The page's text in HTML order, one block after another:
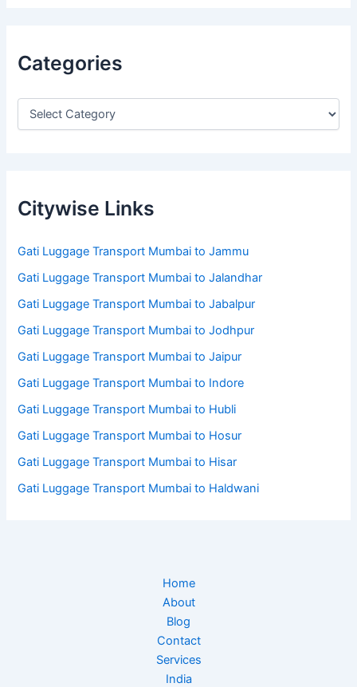
Categories
Citywise Links
Gati Luggage Transport Mumbai to Jammu
Gati Luggage Transport Mumbai to Jalandhar
Gati Luggage Transport Mumbai to Jabalpur
Gati Luggage Transport Mumbai to Jodhpur
Gati Luggage Transport Mumbai to Jaipur
Gati Luggage Transport Mumbai to Indore
Gati Luggage Transport Mumbai to Hubli
Gati Luggage Transport Mumbai to Hosur
Gati Luggage Transport Mumbai to Hisar
Gati Luggage Transport Mumbai to Haldwani
Home
About
Blog
Contact
Services
India